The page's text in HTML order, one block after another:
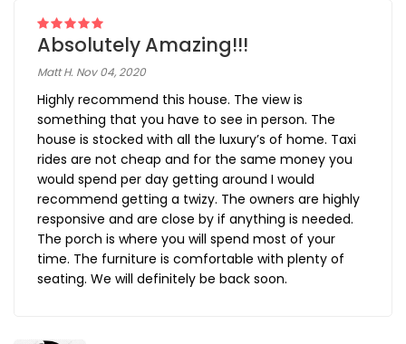
Absolutely Amazing!!!
Matt H. Nov 04, 2020
Highly recommend this house. The view is
something that you have to see in person. The
house is stocked with all the luxury’s of home. Taxi
rides are not cheap and for the same money you
would spend per day getting around I would
recommend getting a twizy. The owners are highly
responsive and are close by if anything is needed.
The porch is where you will spend most of your
time. The furniture is comfortable with plenty of
seating. We will definitely be back soon.